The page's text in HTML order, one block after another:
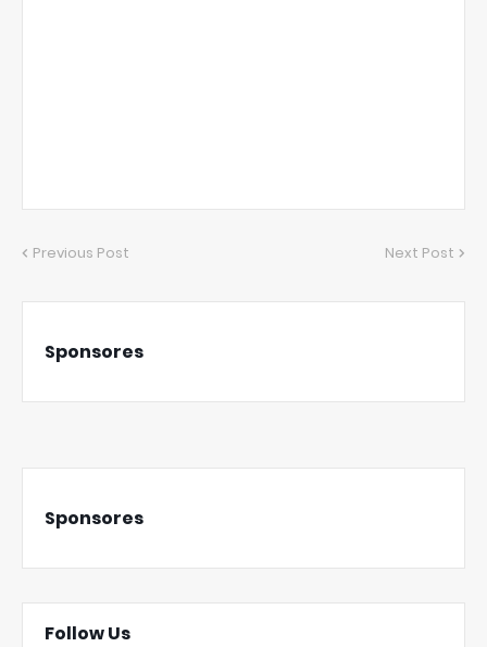
Previous Post Next Post
Sponsores
Sponsores
Follow Us